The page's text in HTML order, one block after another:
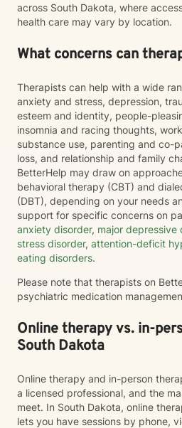
across South Dakota, where
health care may vary by location.
What concerns can
Therapists can help with a wide
anxiety and stress, depression,
esteem and identity, people-
insomnia and racing thoughts,
substance use, parenting and co-
loss, and relationship and family
BetterHelp may draw on
behavioral therapy (CBT) and
(DBT), depending on your needs
support for specific concerns on
anxiety disorder, major depressive
stress disorder, attention-deficit
eating disorders.
Please note that therapists on
psychiatric medication
Online therapy vs. in-
South Dakota
Online therapy and in-person
a licensed professional, and the
meet. In South Dakota, online
lets you have sessions by phone,